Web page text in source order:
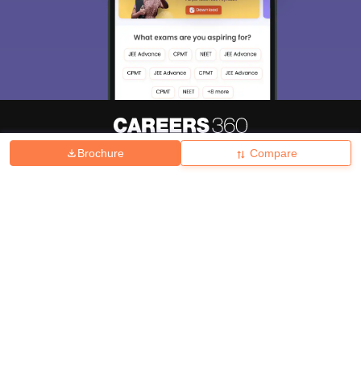
Brochure Compare
Hiring Magazine News हिंदी न्यूज़ Articles